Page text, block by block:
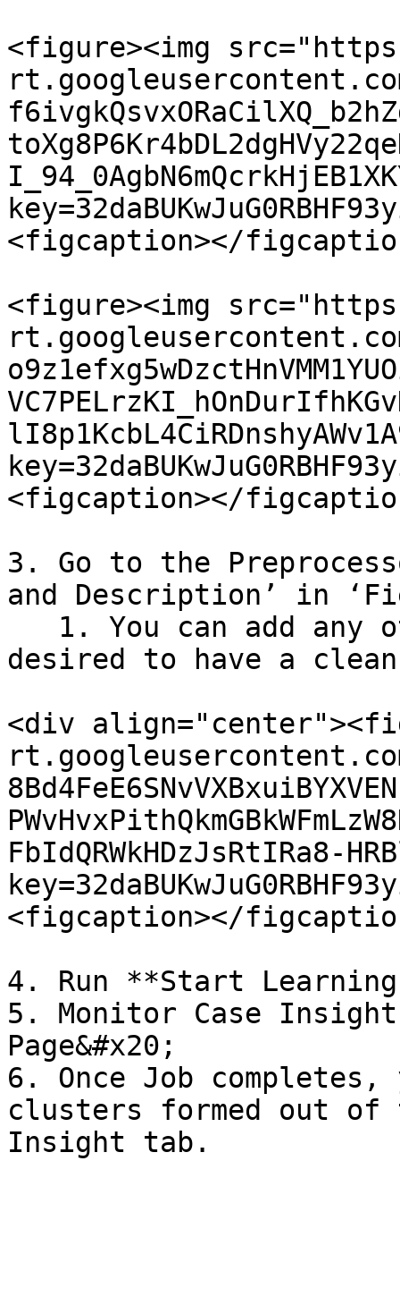
<figure><img
<figcaption></
<figure><img
rt.googleusercontent.com/
<figcaption></
3. Go to the
and Description’ in
desired to have a
<div
FbIdQRWkHDzJsRtIRa8-
<figcaption></
4. Run **Start
5. Monitor Case
Page&#x20;
6. Once Job
clusters formed out of